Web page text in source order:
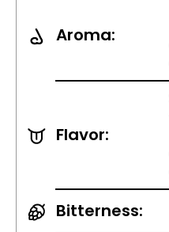
Aroma:
Flavor:
Bitterness: